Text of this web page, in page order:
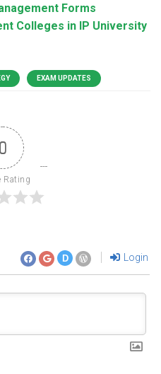
Forms
Colleges in IP University
EXAM UPDATES
0
Rating
D Login